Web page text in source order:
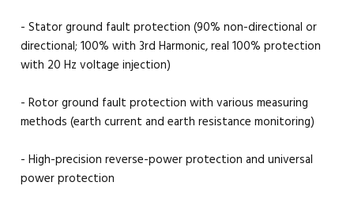
- Stator ground fault protection (90% non-directional or
directional; 100% with 3rd Harmonic, real 100% protection
with 20 Hz voltage injection)
- Rotor ground fault protection with various measuring
methods (earth current and earth resistance monitoring)
- High-precision reverse-power protection and universal
power protection